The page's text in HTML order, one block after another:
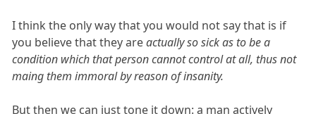
I think the only way that you would not say that is if
you believe that they areactually so sick as to be a
condition which that person cannot control at all, thus not
maing them immoral by reason of insanity.
But then we can just tone it down: a man actively